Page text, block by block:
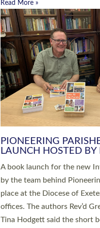
SERVING WITH JOY:
LEADERS
An Anna Chaplain, a
Lay Pioneer have been
churches and communities
at a special service held in
commissioning service was
Church, Sticklepath, on
service saw Carole Norman,
commissioned as an Anna